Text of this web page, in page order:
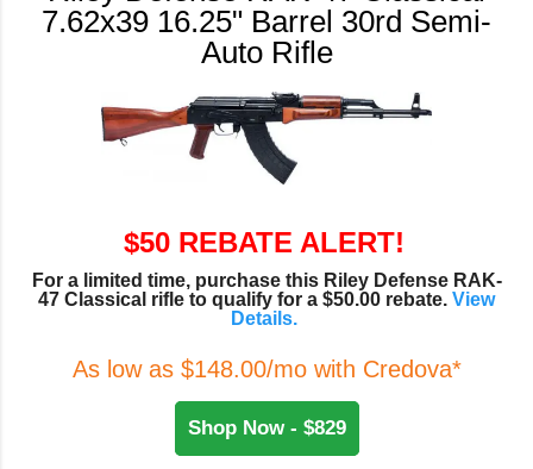
7.62x39 16.25" Barrel 30rd Semi-
Auto Rifle
$50 REBATE ALERT!
For a limited time, purchase this Riley Defense RAK-
47 Classical rifle to qualify for a $50.00 rebate. View
Details.
As low as $148.00/mo with Credova*
Shop Now - $829